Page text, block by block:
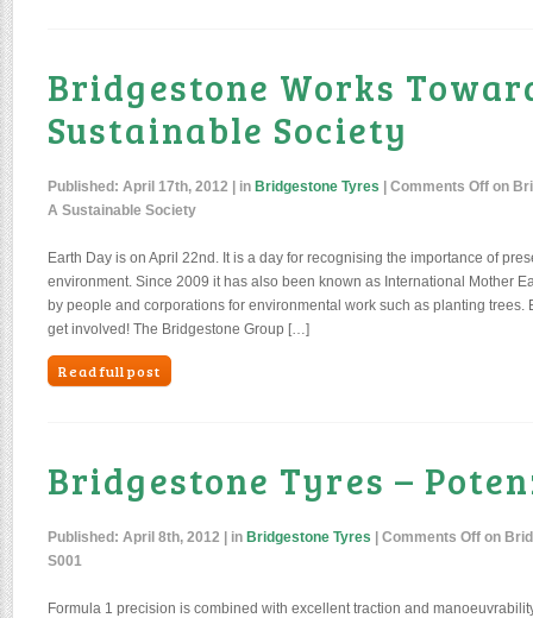
Bridgestone Works
Sustainable Society
Published: April 17th, 2012 | in Bridgestone Tyres Comments Off on
A Sustainable Society
Earth Day is on April 22nd. It is a day for recognising the importance of
environment. Since 2009 it has also been known as International Mother
by people and corporations for environmental work such as planting trees.
get involved! The Bridgestone Group […]
Read full post
Bridgestone Tyres –
Published: April 8th, 2012 | in Bridgestone Tyres Comments Off on
S001
Formula 1 precision is combined with excellent traction and